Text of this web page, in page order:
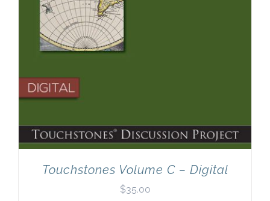
Touchstones Volume C – Digital
$35.00